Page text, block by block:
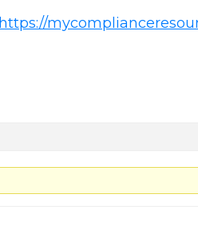
https://